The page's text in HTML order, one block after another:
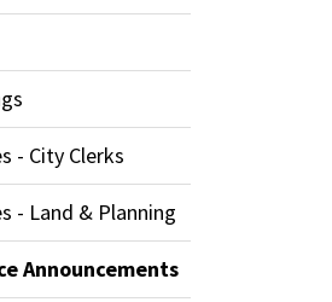
- City Clerks
- Land & Planning
Announcements